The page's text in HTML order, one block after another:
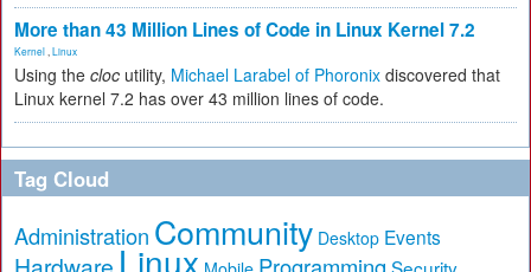
More than 43 Million Lines of Code in Linux Kernel 7.2
Kernel Linux
Using the cloc utility, Michael Larabel of Phoronix discovered that
Linux kernel 7.2 has over 43 million lines of code.
Tag Cloud
Administration Community Desktop Events
Linux